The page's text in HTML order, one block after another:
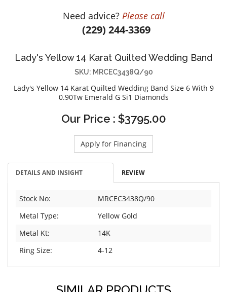
BRIDAL DESIGNERS
STEEL'S SIGNATURE
JEWELRY & GIFT DESIGNERS
ANIA HAIE
WILLIAM HENRY
Need advice? Please call
(229) 244-3369
Lady's Yellow 14 Karat Quilted Wedding Band
SKU: MRCEC3438Q/90
Lady's Yellow 14 Karat Quilted Wedding Band Size 6 With 9
0.90Tw Emerald G Si1 Diamonds
Our Price : $3795.00
Apply for Financing
DETAILS AND INSIGHT REVIEW
Stock No:
MRCEC3438Q/90
Metal Type:
Yellow Gold
Metal Kt:
14K
Ring Size:
4-12